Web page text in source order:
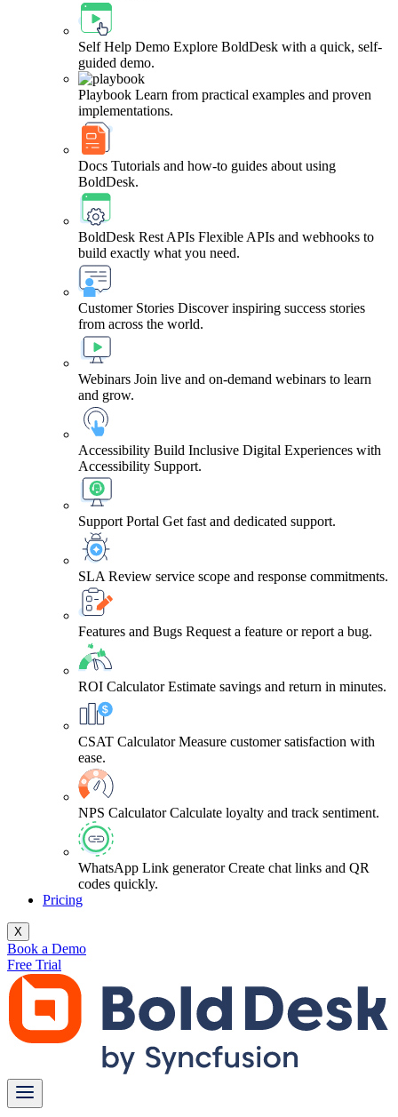
Self Help Demo Explore BoldDesk with a quick, self-
guided demo.
Playbook Learn from practical examples and proven
implementations.
Docs Tutorials and how-to guides about using
BoldDesk.
BoldDesk Rest APIs Flexible APIs and webhooks to
build exactly what you need.
Customer Stories Discover inspiring success stories
from across the world.
Webinars Join live and on-demand webinars to learn
and grow.
Accessibility Build Inclusive Digital Experiences with
Accessibility Support.
Support Portal Get fast and dedicated support.
SLA Review service scope and response commitments.
Features and Bugs Request a feature or report a bug.
ROI Calculator Estimate savings and return in minutes.
CSAT Calculator Measure customer satisfaction with
ease.
NPS Calculator Calculate loyalty and track sentiment.
WhatsApp Link generator Create chat links and QR
codes quickly.
Pricing
X
Book a Demo
Free Trial